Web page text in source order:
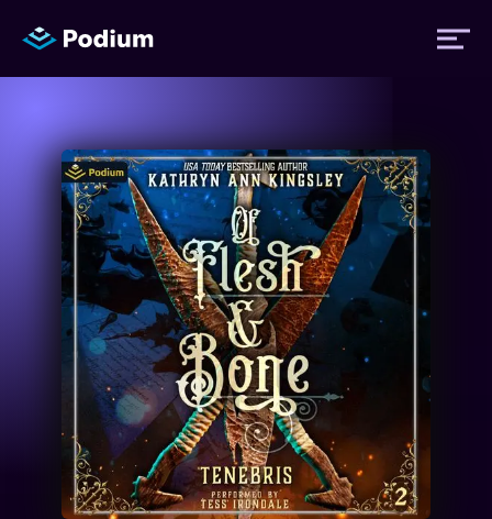
Titles
Authors
Performers
News
Events
About Us